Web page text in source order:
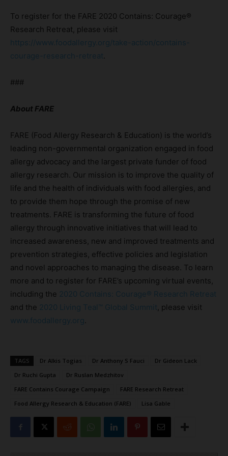
To register for the FARE 2020 Contains: Courage®
Research Retreat, please visit
https://www.foodallergy.org/take-action/contains-
courage-research-retreat.
###
About FARE
FARE (Food Allergy Research & Education) is the world’s
leading non-governmental organization engaged in food
allergy advocacy and the largest private funder of food
allergy research. Our mission is to improve the quality of
life and the health of individuals with food allergies, and
to provide them hope through the promise of new
treatments. FARE is transforming the future of food
allergy through innovative initiatives that will lead to
increased awareness, new and improved treatments and
prevention strategies, effective policies and legislation
and novel approaches to managing the disease. To learn
more and to register for FARE’s upcoming virtual events,
including the 2020 Contains: Courage® Research Retreat
and the 2020 Living Teal™ Global Summit, please visit
www.foodallergy.org.
TAGS Dr Alkis Togias Dr Anthony S Fauci
Dr Gideon Lack
Dr Ruchi Gupta
Dr Ruslan Medzhitov
FARE Contains Courage Campaign
FARE Research Retreat
Food Allergy Research & Education (FARE)
Lisa Gable